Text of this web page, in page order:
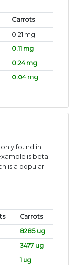
Carrots
0.21 mg
0.11 mg
0.24 mg
0.04 mg
found in
is beta-
is a popular
Carrots
8285 ug
3477 ug
1 ug